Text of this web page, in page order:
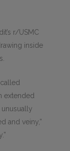
r/USMC
inside
extended
and veiny,”